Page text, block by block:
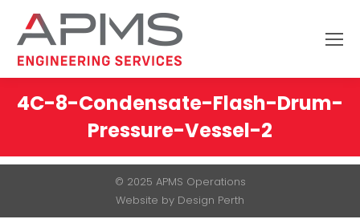
Search:
4C-8-Condensate-Flash-Drum-
Pressure-Vessel-2
You are here:
© 2025 APMS Operations
Website by Design Perth